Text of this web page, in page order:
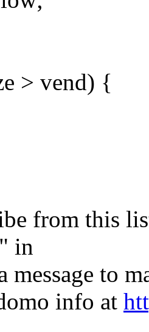
> vend) {
from this
in
message to
info at